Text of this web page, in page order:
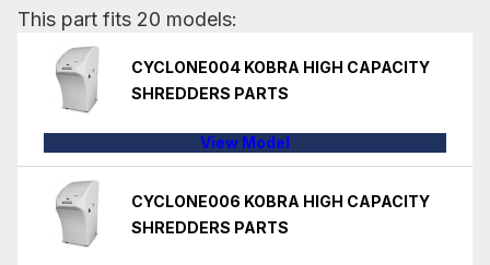
This part fits 20 models:
CYCLONE004 KOBRA HIGH CAPACITY
SHREDDERS PARTS
View Model
CYCLONE006 KOBRA HIGH CAPACITY
SHREDDERS PARTS